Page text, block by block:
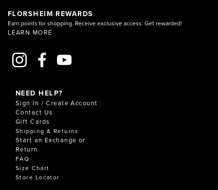
FLORSHEIM REWARDS
Earn points for shopping. Receive exclusive access. Get rewarded!
LEARN MORE
NEED HELP?
Sign In / Create Account
Contact Us
Gift Cards
Shipping & Returns
Start an Exchange or
Return
FAQ
Size Chart
Store Locator